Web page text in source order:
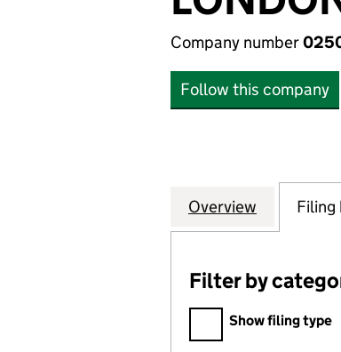
Company number
Follow this company
Company
Overview for Filing
Filter by category
Filter by
Show filing type